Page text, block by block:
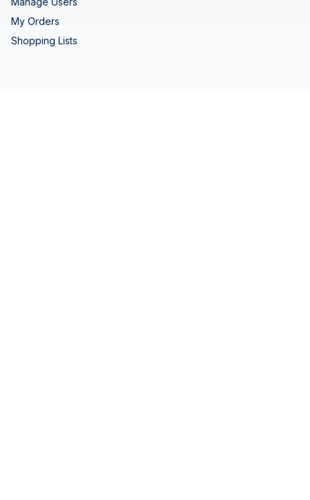
My Orders
Shopping Lists